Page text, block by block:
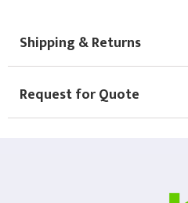
Shipping & Returns
Request for Quote